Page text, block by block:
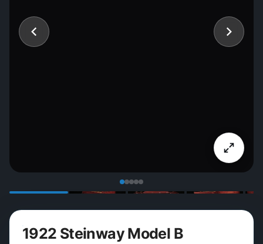
1922 Steinway Model B